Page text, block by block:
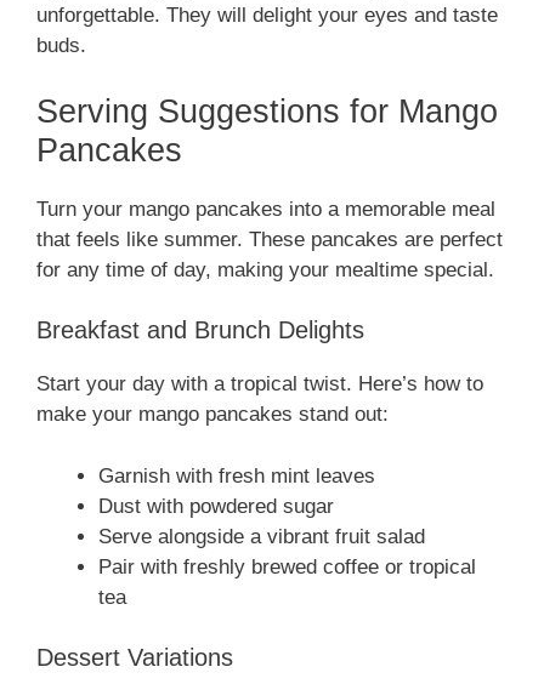
unforgettable. They will delight your eyes and taste
buds.
Serving Suggestions for Mango
Pancakes
Turn your mango pancakes into a memorable meal
that feels like summer. These pancakes are perfect
for any time of day, making your mealtime special.
Breakfast and Brunch Delights
Start your day with a tropical twist. Here’s how to
make your mango pancakes stand out:
Garnish with fresh mint leaves
Dust with powdered sugar
Serve alongside a vibrant fruit salad
Pair with freshly brewed coffee or tropical
tea
Dessert Variations